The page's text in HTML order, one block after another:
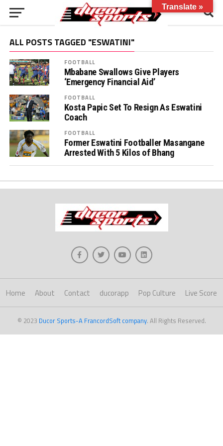
ALL POSTS TAGGED "ESWATINI"
FOOTBALL
Mbabane Swallows Give Players
‘Emergency Financial Aid’
FOOTBALL
Kosta Papic Set To Resign As Eswatini
Coach
FOOTBALL
Former Eswatini Footballer Masangane
Arrested With 5 Kilos of Bhang
Home About Contact ducorapp Pop Culture Live Score
© 2023 Ducor Sports-A FrancordSoft company. All Rights Reserved.
Translate »